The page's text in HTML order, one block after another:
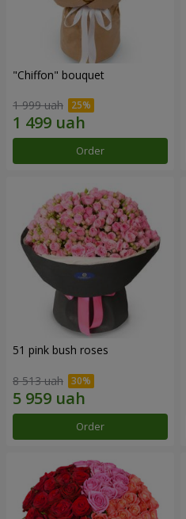
"Chiffon" bouquet
1 999 uah
Order
51 pink bush roses
8 513 uah
Order